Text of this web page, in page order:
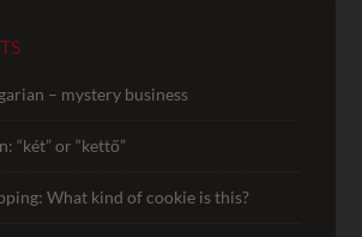
– mystery business
“két” or “kettő”
What kind of cookie is this?